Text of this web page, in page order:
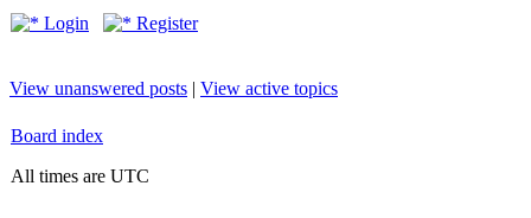
Login Register
View unanswered posts | View active topics
Board index
All times are UTC